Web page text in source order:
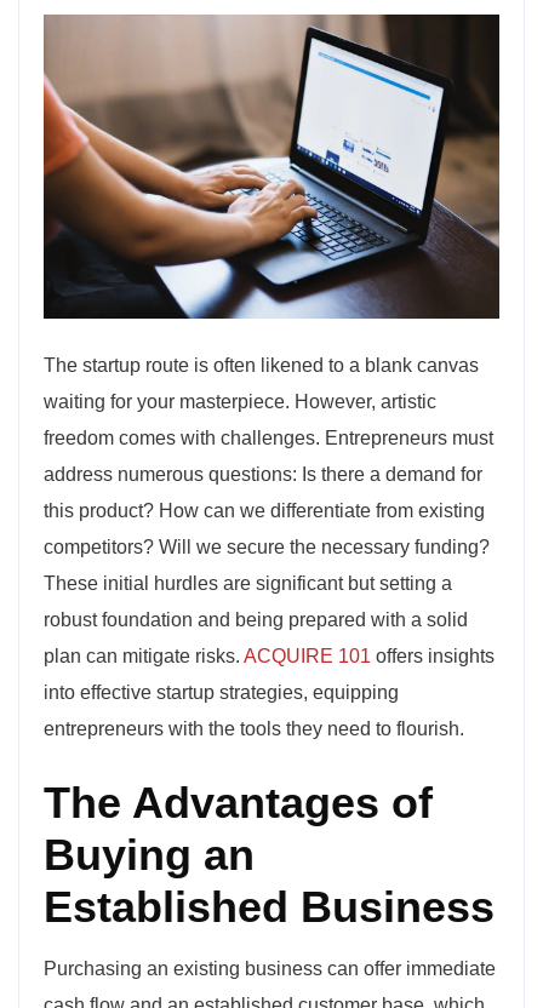
The startup route is often likened to a blank canvas
waiting for your masterpiece. However, artistic
freedom comes with challenges. Entrepreneurs must
address numerous questions: Is there a demand for
this product? How can we differentiate from existing
competitors? Will we secure the necessary funding?
These initial hurdles are significant but setting a
robust foundation and being prepared with a solid
plan can mitigate risks. ACQUIRE 101 offers insights
into effective startup strategies, equipping
entrepreneurs with the tools they need to flourish.
The Advantages of
Buying an
Established Business
Purchasing an existing business can offer immediate